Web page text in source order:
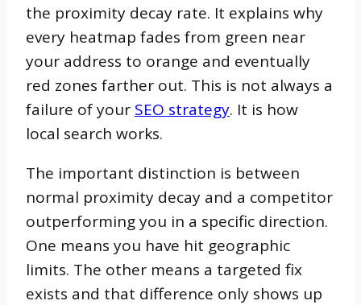
the proximity decay rate. It explains why
every heatmap fades from green near
your address to orange and eventually
red zones farther out. This is not always a
failure of your SEO strategy. It is how
local search works.
The important distinction is between
normal proximity decay and a competitor
outperforming you in a specific direction.
One means you have hit geographic
limits. The other means a targeted fix
exists and that difference only shows up